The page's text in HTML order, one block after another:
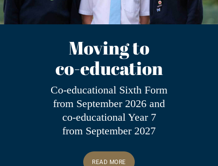
Moving to
co-education
Co-educational Sixth Form
from September 2026 and
co-educational Year 7
from September 2027
READ MORE